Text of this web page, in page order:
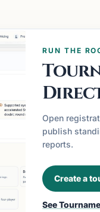
RUN THE
Open
publish
reports.
Create a
See